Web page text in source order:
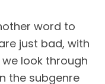
word to
just bad, with
look through
the subgenre